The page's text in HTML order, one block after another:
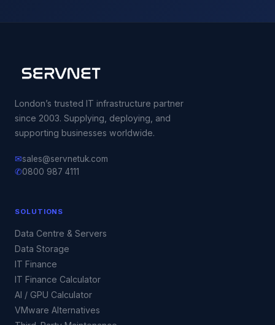
London’s trusted IT infrastructure partner
since 2003. Supplying, deploying, and
supporting businesses worldwide.
✉sales@servnetuk.com
✆0800 987 4111
SOLUTIONS
Data Centre & Servers
Data Storage
IT Finance
IT Finance Calculator
AI / GPU Calculator
VMware Alternatives